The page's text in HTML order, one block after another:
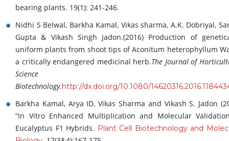
bearing plants. 19(1): 241-246.
Nidhi S Belwal, Barkha Kamal, Vikas sharma, A.K. Dobriyal,
Gupta & Vikash Singh Jadon.(2016) Production of
uniform plants from shoot tips of Aconitum heterophyllum
a critically endangered medicinal herb.The Journal of
Science
Biotechnology.http://dx.doi.org/10.1080/
Barkha Kamal, Arya ID, Vikas Sharma and Vikash S. Jadon
“In Vitro Enhanced Multiplication and Molecular
Eucalyptus F1 Hybrids. Plant Cell Biotechnology and